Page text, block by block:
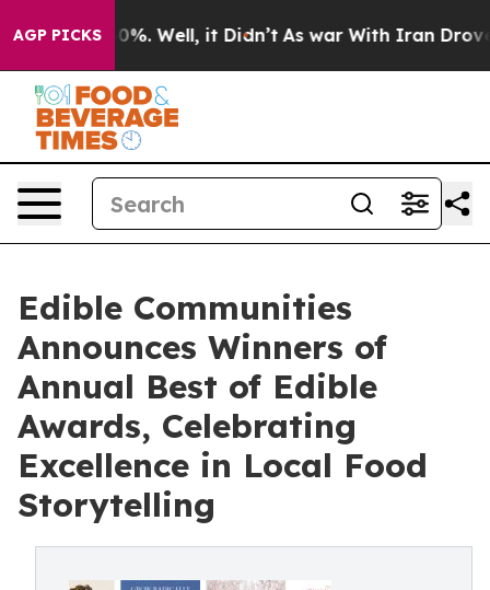
AGP PICKS
40%. Well, it Didn’t As war With Iran Drove oil
Edible Communities
Announces Winners of
Annual Best of Edible
Awards, Celebrating
Excellence in Local Food
Storytelling